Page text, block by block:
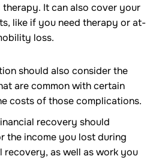
It can also cover your
like if you need therapy or at-
loss.
should also consider the
are common with certain
costs of those complications.
recovery should
the income you lost during
as well as work you